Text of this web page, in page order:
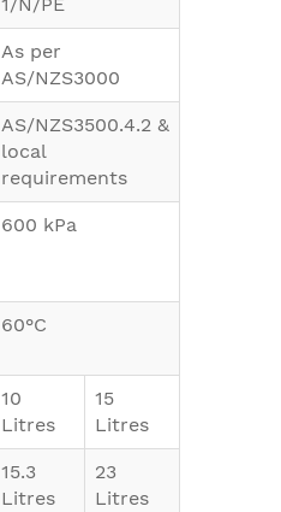
As per
AS/NZS3000
AS/NZS3500.4.2 &
local
requirements
600 kPa
60°C
10
Litres
15
Litres
15.3
Litres
23
Litres